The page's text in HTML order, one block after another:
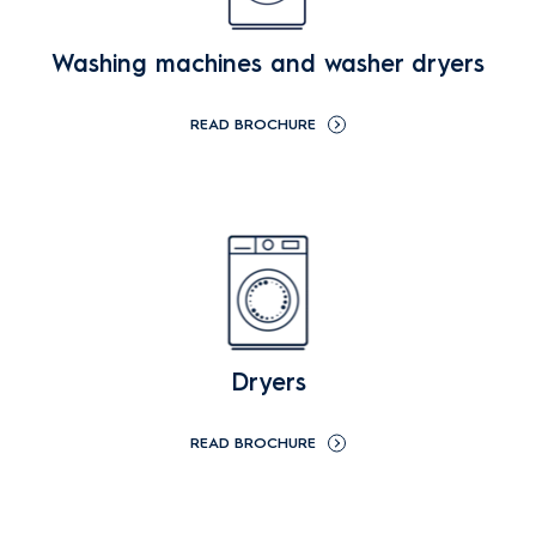
Washing machines and washer dryers
READ BROCHURE
Dryers
READ BROCHURE